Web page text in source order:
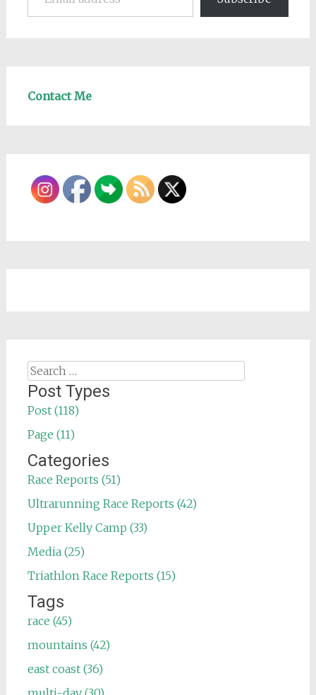
Contact Me
Search
for:
Post Types
Post (118)
Page (11)
Categories
Race Reports (51)
Ultrarunning Race Reports (42)
Upper Kelly Camp (33)
Media (25)
Triathlon Race Reports (15)
Tags
race (45)
mountains (42)
east coast (36)